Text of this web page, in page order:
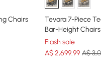
Chairs
Tevara 7-Piece
Bar-Height Chairs
Flash sale
A$2,699.99 A$